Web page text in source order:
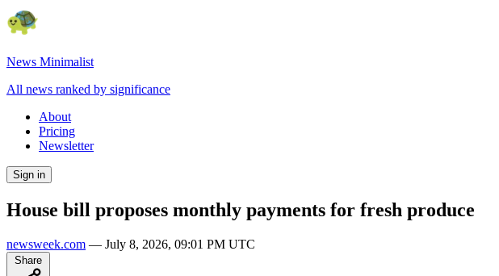
News Minimalist
All news ranked by significance
About
Pricing
Newsletter
Sign in
House bill proposes monthly payments for fresh produce
newsweek.com — July 8, 2026, 09:01 PM UTC